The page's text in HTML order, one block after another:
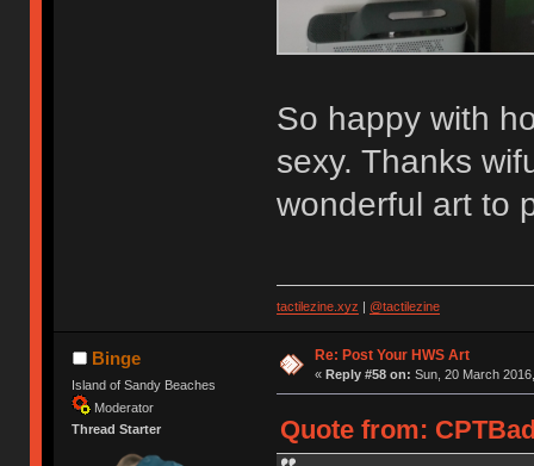
So happy with
sexy. Thanks
wonderful art to
tactilezine.xyz @tactilezine
Binge
Island of Sandy Beaches
Moderator
Thread Starter
Re: Post Your HWS Art
« Reply #58 on: Sun, 20 March
Quote from: